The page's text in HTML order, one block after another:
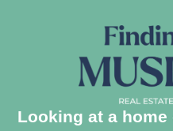
Looking at a